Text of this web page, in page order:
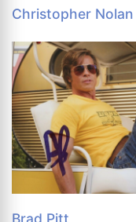
Christopher Nolan
Brad Pitt